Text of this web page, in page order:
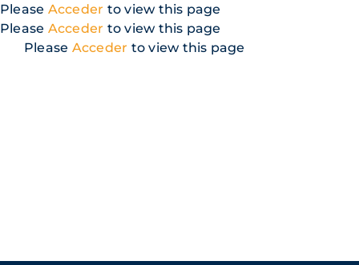
Skip
to
content
Please Acceder to view this page
Please Acceder to view this page
Please Acceder to view this page